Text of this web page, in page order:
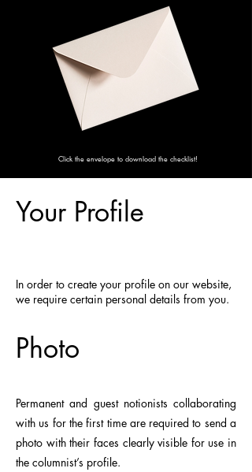
Click the envelope to download the checklist!
Your Profile
In order to create your profile on our website,
we require certain personal details from you.
Photo
Permanent and guest notionists collaborating
with us for the first time are required to send a
photo with their faces clearly visible for use in
the columnist’s profile.